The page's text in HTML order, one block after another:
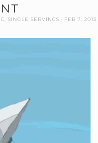
SINGLE SERVINGS FEB 7, 2013